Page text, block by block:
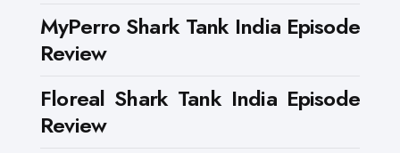
MyPerro Shark Tank India Episode
Review
Floreal Shark Tank India Episode
Review